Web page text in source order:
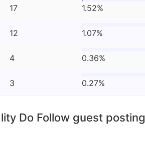
17 1.52%
12 1.07%
4 0.36%
3 0.27%
Do Follow guest posting